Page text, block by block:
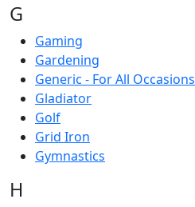
G
Gaming
Gardening
Generic - For All Occasions
Gladiator
Golf
Grid Iron
Gymnastics
H